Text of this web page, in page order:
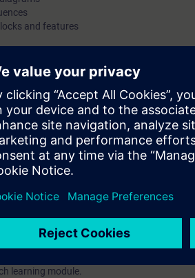
and features
Subscription
in the digital age. It offers individualized
Improve your skills with a variety of
SABA subscription, you will receive an
(WBTs, videos, etc.) for various
want to purchase multiple subscriptons,
languages, the content will be offered in
modules :With a SITRAIN access
access to all self-paced-learning
is an important part of SITRAIN
learning module.